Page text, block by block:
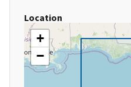
Location
+
−